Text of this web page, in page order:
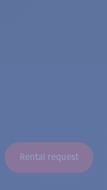
Rental request